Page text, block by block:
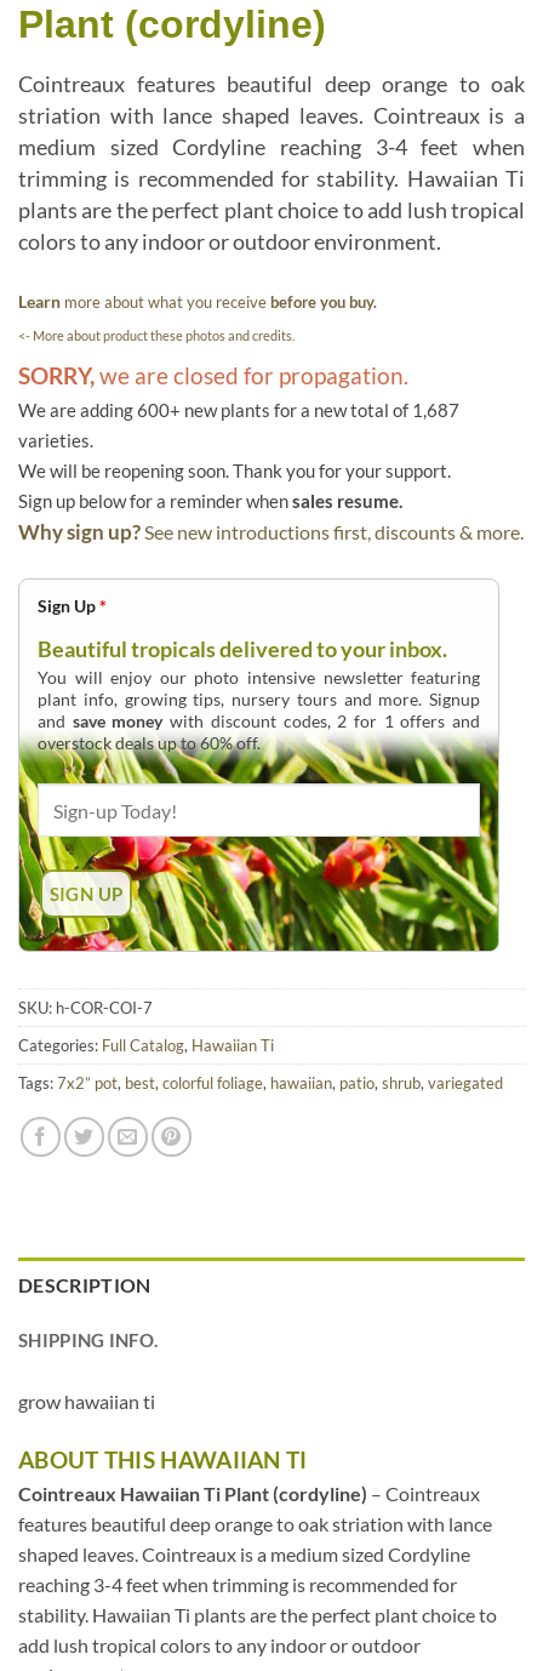
Plant (cordyline)
Cointreaux features beautiful deep orange to oak
striation with lance shaped leaves. Cointreaux is a
medium sized Cordyline reaching 3-4 feet when
trimming is recommended for stability. Hawaiian Ti
plants are the perfect plant choice to add lush tropical
colors to any indoor or outdoor environment.
Learn more about what you receivebefore you buy.
<- More about product these photos and credits.
SORRY,we are closed for propagation.
We are adding 600+ new plants for a new total of 1,687
varieties.
We will be reopening soon. Thank you for your support.
Sign up below for a reminder whensales resume.
Why sign up?See new introductions first, discounts & more.
Sign Up*
Beautiful tropicals delivered to your inbox.
You will enjoy our photo intensive newsletter featuring
plant info, growing tips, nursery tours and more. Signup
and save moneywith discount codes, 2 for 1 offers and
overstock deals up to 60% off.
SKU: h-COR-COI-7
Categories: Full Catalog, Hawaiian Ti
Tags:7x2” pot, best, colorful foliage, hawaiian, patio, shrub, variegated
DESCRIPTION
SHIPPING INFO.
grow hawaiian ti
ABOUT THIS HAWAIIAN TI
Cointreaux Hawaiian Ti Plant (cordyline) – Cointreaux
features beautiful deep orange to oak striation with lance
shaped leaves. Cointreaux is a medium sized Cordyline
reaching 3-4 feet when trimming is recommended for
stability. Hawaiian Ti plants are the perfect plant choice to
add lush tropical colors to any indoor or outdoor